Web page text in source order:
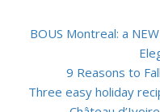
BOUS Montreal: a
9 Reasons to
Three easy holiday